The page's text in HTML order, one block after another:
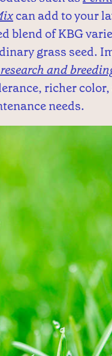
can add to your
blend of KBG
grass seed.
and
richer
needs.